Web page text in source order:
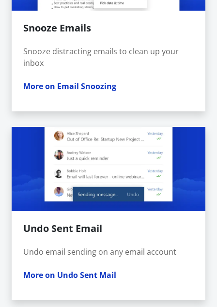
Snooze Emails
Snooze distracting emails to clean up your
inbox
More on Email Snoozing
Undo Sent Email
Undo email sending on any email account
More on Undo Sent Mail